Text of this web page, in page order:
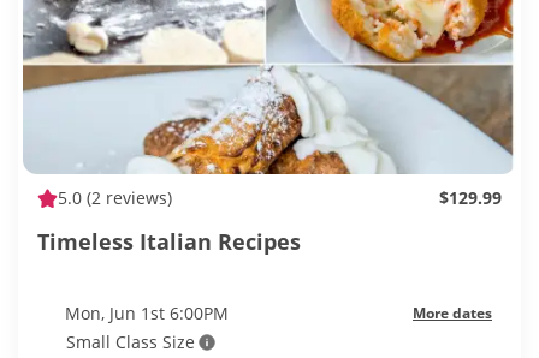
5.0 (2 reviews) $129.99
Timeless Italian Recipes
Mon, Jun 1st 6:00PM More dates
Small Class Size